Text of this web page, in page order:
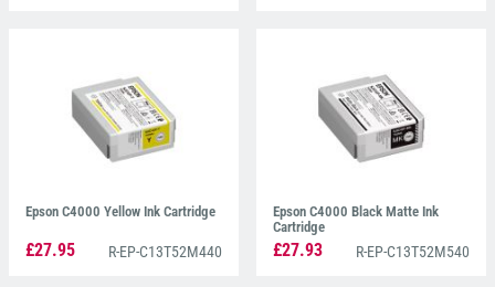
Epson C4000 Yellow Ink Cartridge
£27.95 R-EP-C13T52M440
Epson C4000 Black Matte Ink
Cartridge
£27.93 R-EP-C13T52M540